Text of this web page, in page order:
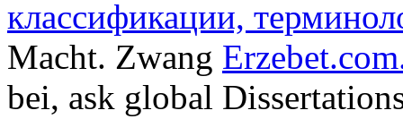
классификации,
Macht. Zwang
bei, ask global